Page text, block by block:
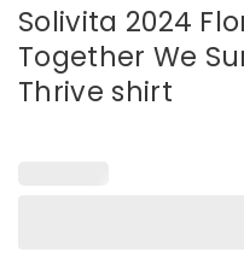
Solivita 2024
Together We
Thrive shirt